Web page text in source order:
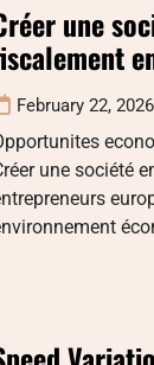
une
February 22, 2026
une société